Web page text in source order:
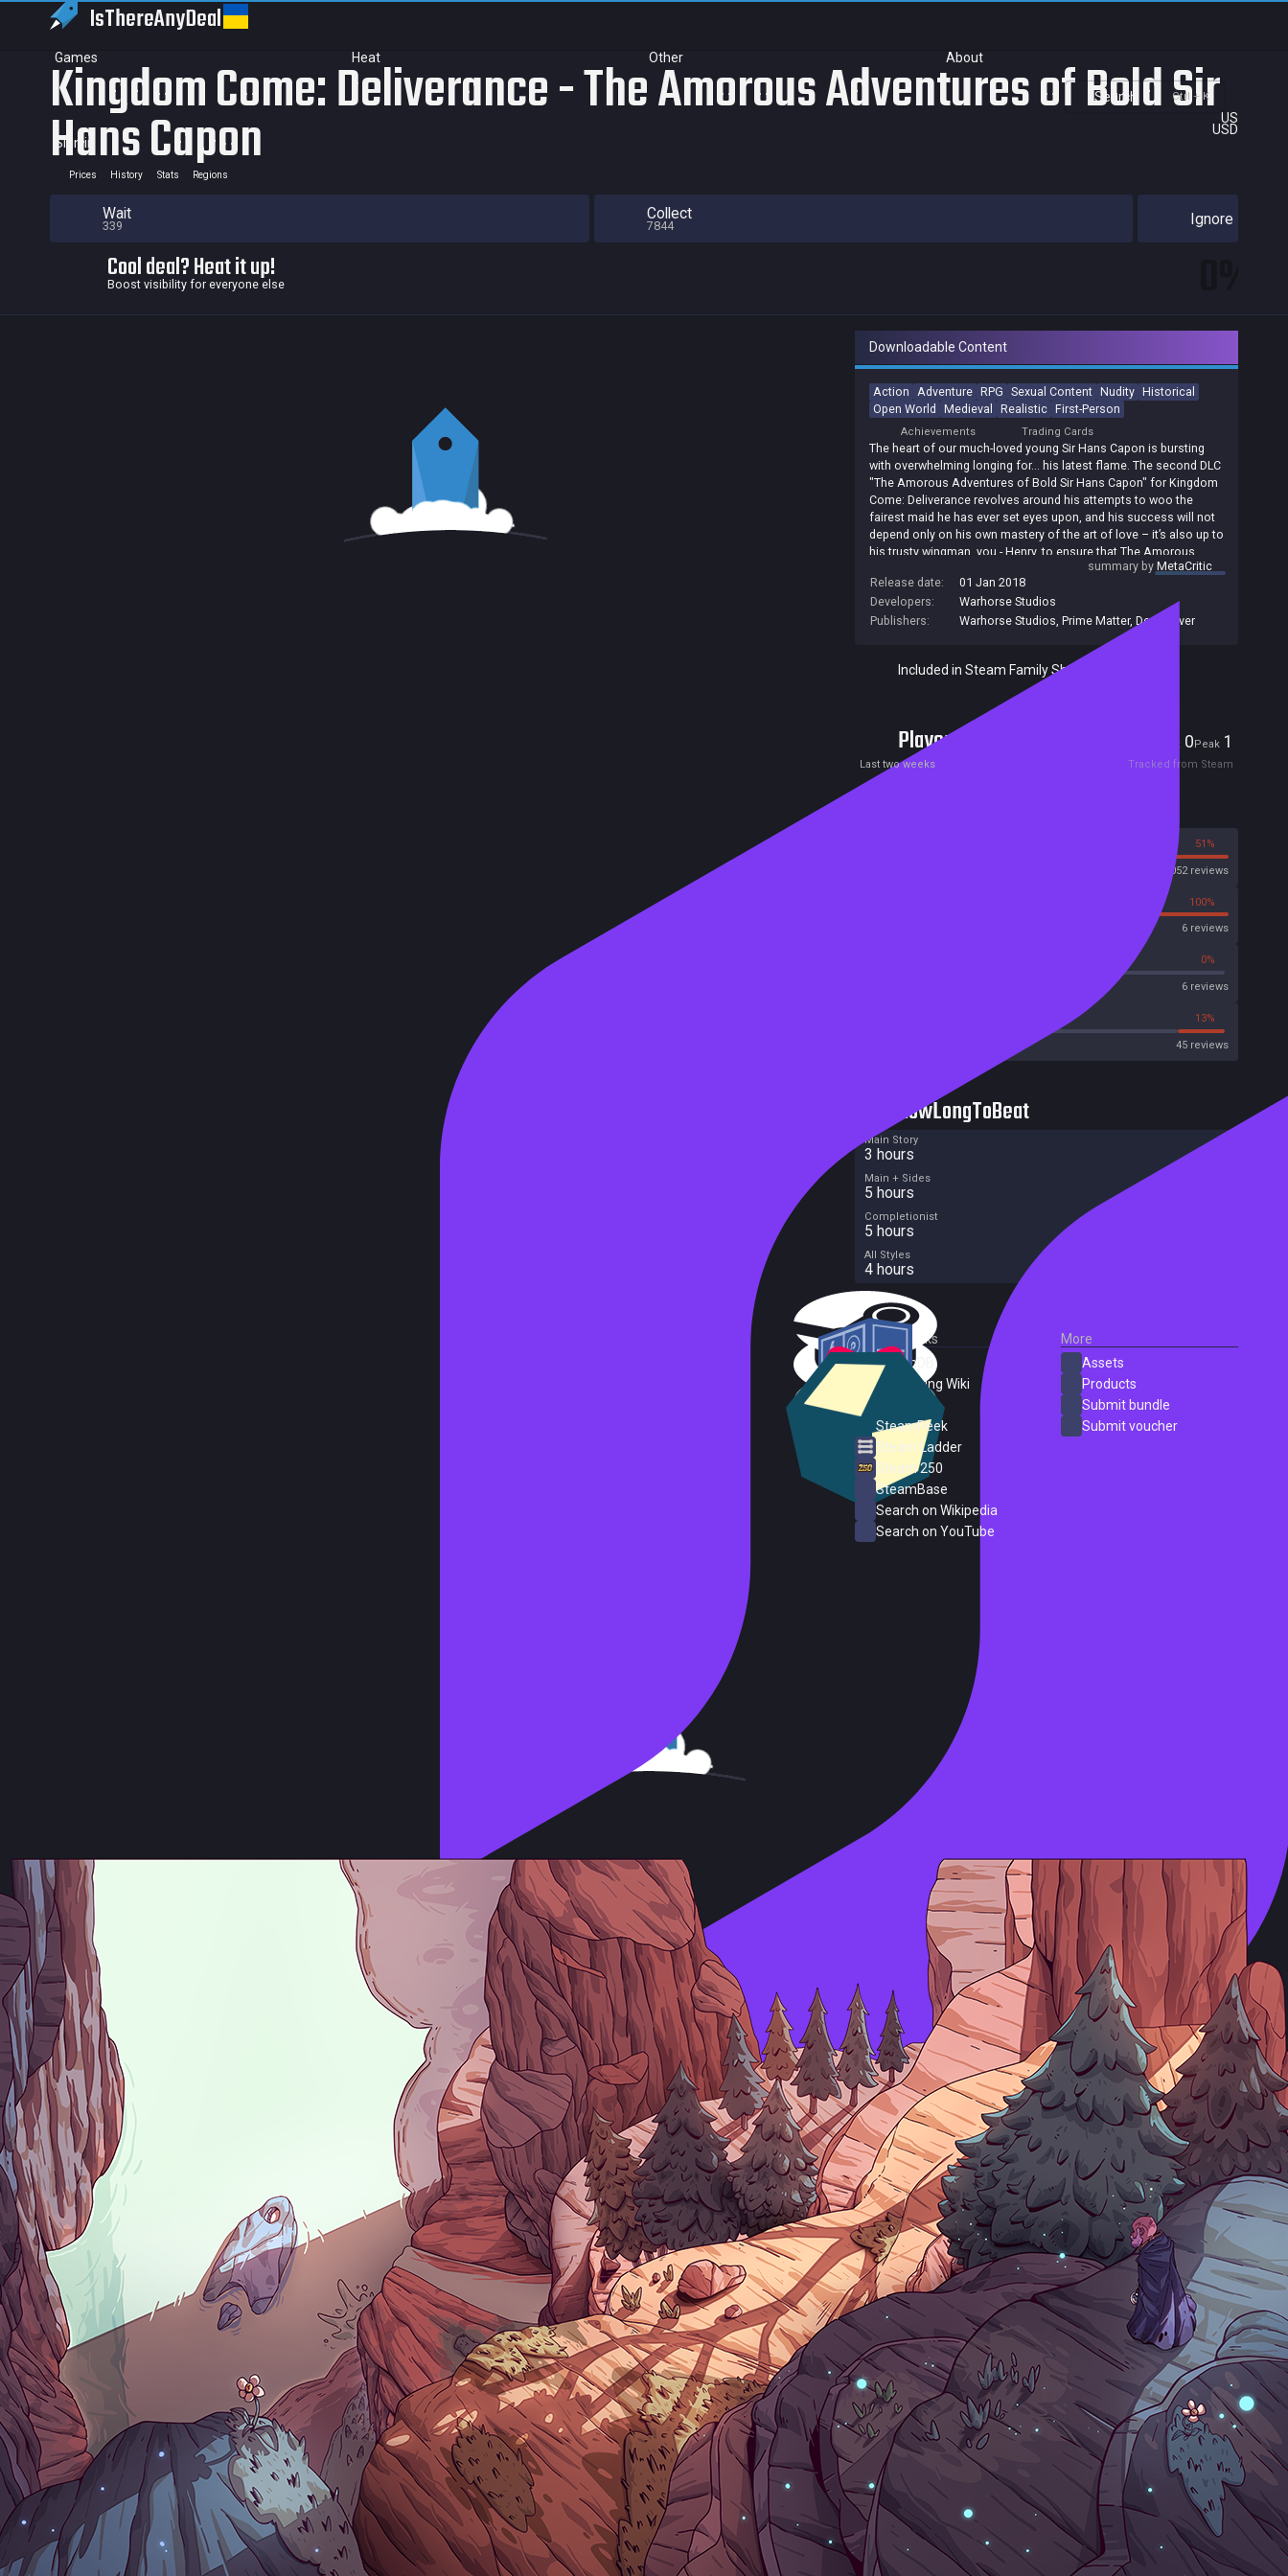
IsThereAnyDeal
Games Heat Other About
Search Ctrl + K
US
USD
Sign in
Kingdom Come: Deliverance - The Amorous Adventures of Bold Sir
Hans Capon
Prices History Stats Regions
Wait
339
Collect
7844 Ignore
Cool deal? Heat it up!
Boost visibility for everyone else
Downloadable Content
Action Adventure RPG Sexual Content Nudity Historical
Open World
Medieval Realistic First-Person
Achievements Trading Cards
The heart of our much-loved young Sir Hans Capon is bursting
with overwhelming longing for... his latest flame. The second DLC
"The Amorous Adventures of Bold Sir Hans Capon" for Kingdom
Come: Deliverance revolves around his attempts to woo the
fairest maid he has ever set eyes upon, and his success will not
depend only on his own mastery of the art of love – it’s also up to
his trusty wingman, you - Henry, to ensure that The Amorous
Adventures of Bold Sir Hans Capon come to a happy end! That’s
the main objective linking three new quests, in which you will not
only have to read love poems, arrange a nighttime tryst and keep
an enraged butcher at bay, but also infiltrate the camp of a band
of bloodthirsty brigands, enter a dice tournament, dig up a
corpse, investigate a murder and... er... perhaps commit a few. All
for love, of course!
summary byMetaCritic
Release date:
01 Jan 2018
Developers:
Warhorse Studios
Publishers:
Warhorse Studios, Prime Matter, Deep Silver
Included in Steam Family Sharing
Players 0Peak 1
Last two weeks Tracked from Steam
51%
1052 reviews
100%
6 reviews
0%
6 reviews
13%
45 reviews
HowLongToBeat
Main Story
3 hours
Main + Sides
5 hours
Completionist
5 hours
All Styles
4 hours
External Links
SteamDB
PC Gaming Wiki
SteamPeek
Steam Ladder
Steam 250
SteamBase
Search on Wikipedia
Search on YouTube
More
Assets
Products
Submit bundle
Submit voucher